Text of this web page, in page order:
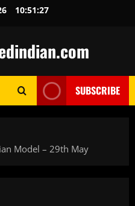
10:51:29
SUBSCRIBE
Model – 29th May